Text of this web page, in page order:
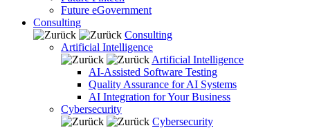
Future eGovernment
Consulting
Consulting
Artificial Intelligence
Artificial Intelligence
AI-Assisted Software Testing
Quality Assurance for AI Systems
AI Integration for Your Business
Cybersecurity
Cybersecurity